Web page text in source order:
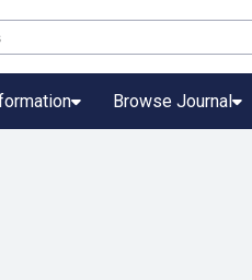
Browse Journal